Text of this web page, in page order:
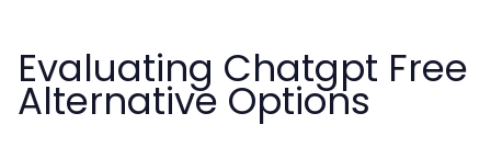
Evaluating Chatgpt Free
Alternative Options